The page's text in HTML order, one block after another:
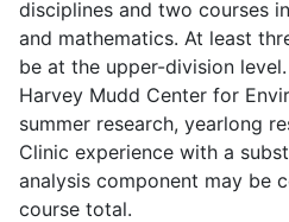
disciplines and two courses
and mathematics. At least
be at the upper-division
Harvey Mudd Center for
summer research, yearlong
Clinic experience with a
analysis component may be
course total.